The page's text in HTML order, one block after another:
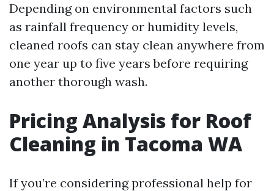
Depending on environmental factors such
as rainfall frequency or humidity levels,
cleaned roofs can stay clean anywhere from
one year up to five years before requiring
another thorough wash.
Pricing Analysis for Roof
Cleaning in Tacoma WA
If you’re considering professional help for